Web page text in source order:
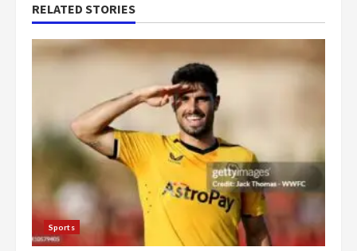
RELATED STORIES
Sports